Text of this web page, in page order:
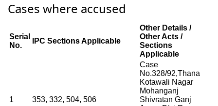
Cases where accused
Serial
No.
IPC Sections Applicable
Other Details /
Other Acts /
Sections
Applicable
1 353, 332, 504, 506
Case
No.328/92,Thana
Kotawali Nagar
Mohanganj
Shivratan Ganj